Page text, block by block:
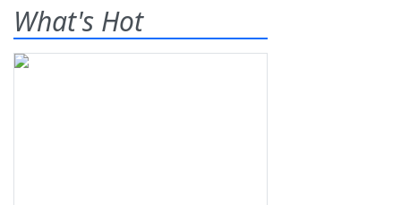
What's Hot